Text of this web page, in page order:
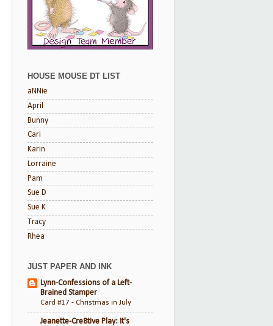
HOUSE MOUSE DT LIST
aNNie
April
Bunny
Cari
Karin
Lorraine
Pam
Sue D
Sue K
Tracy
Rhea
JUST PAPER AND INK
Lynn-Confessions of a Left-
Brained Stamper
Card #17 - Christmas in July
Jeanette-Cre8tive Play: It's